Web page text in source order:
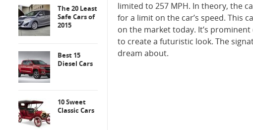
limited to 257 MPH. In theory, the
for a limit on the car’s speed. This
on the market today. It’s
to create a futuristic look. The
dream about.
The 20 Least
Safe Cars of
2015
Best 15
Diesel Cars
10 Sweet
Classic Cars